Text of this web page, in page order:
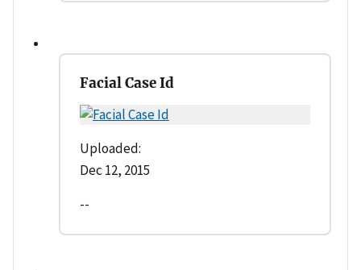
Facial Case Id
Uploaded:
Dec 12, 2015
--